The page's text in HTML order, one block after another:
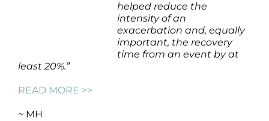
helped reduce the
intensity of an
exacerbation and, equally
important, the recovery
time from an event by at
least 20%.”
READ MORE >>
~ MH